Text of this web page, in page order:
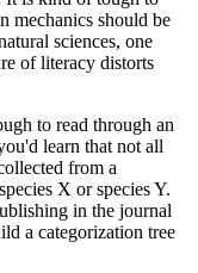
mechanics should be
sciences, one
of literacy distorts
to read through an
learn that not all
from a
X or species Y.
in the journal
a categorization tree